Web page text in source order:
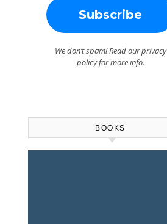
We don’t spam! Read ourprivacy
policyfor more info.
BOOKS